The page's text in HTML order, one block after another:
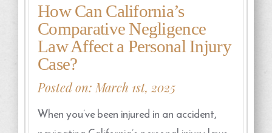
How Can California’s
Comparative Negligence
Law Affect a Personal Injury
Case?
Posted on: March 1st, 2025
When you’ve been injured in an accident,